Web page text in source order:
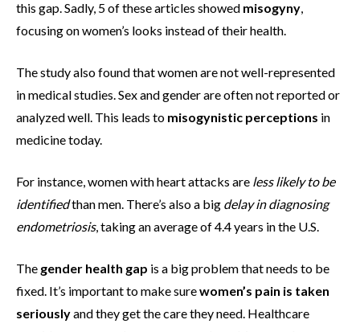
this gap. Sadly, 5 of these articles showed misogyny,
focusing on women’s looks instead of their health.
The study also found that women are not well-represented
in medical studies. Sex and gender are often not reported or
analyzed well. This leads to misogynistic perceptions in
medicine today.
For instance, women with heart attacks are less likely to be
identifiedthan men. There’s also a big delay in diagnosing
endometriosis, taking an average of 4.4 years in the U.S.
The gender health gap is a big problem that needs to be
fixed. It’s important to make surewomen’s pain is taken
seriouslyand they get the care they need. Healthcare